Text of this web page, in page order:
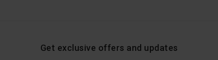
Get exclusive offers and updates